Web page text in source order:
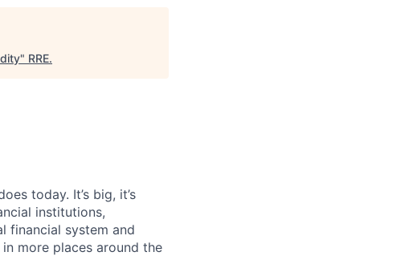
" RRE.
today. It’s big, it’s
institutions,
financial system and
more places around the